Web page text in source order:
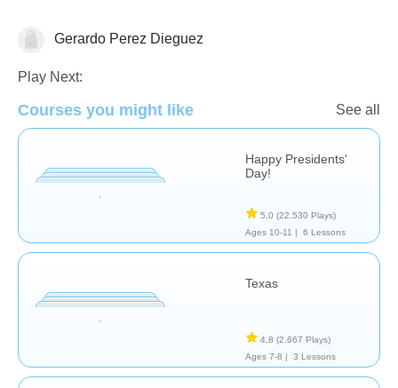
HistoriaGerardo Perez Dieguez
Play Next:
Courses you might like See all
Happy Presidents'
Day!
5,0 (22.530 Plays)
Ages 10-11 |
6 Lessons
Texas
4,8 (2.667 Plays)
Ages 7-8 |
3 Lessons